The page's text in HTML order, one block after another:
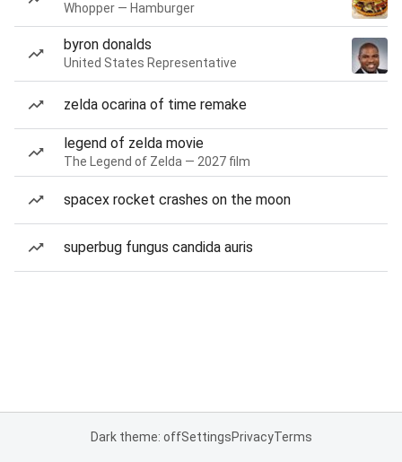
Whopper — Hamburger
byron donalds
United States Representative
zelda ocarina of time remake
legend of zelda movie
The Legend of Zelda — 2027 film
spacex rocket crashes on the moon
superbug fungus candida auris
Dark theme: offSettingsPrivacyTerms